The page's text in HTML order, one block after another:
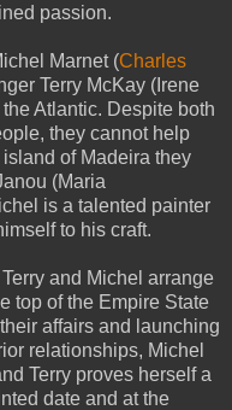
passion.
Marnet (Charles
Terry McKay (Irene
Atlantic. Despite both
they cannot help
of Madeira they
(Maria
is a talented painter
to his craft.
and Michel arrange
top of the Empire State
affairs and launching
relationships, Michel
Terry proves herself a
date and at the